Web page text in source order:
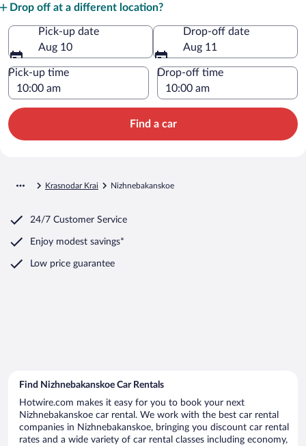
Drop off at a different location?
Pick-up date
Aug 10
Drop-off date
Aug 11
Pick-up time Drop-off time
Find a car
Krasnodar Krai Nizhnebakanskoe
24/7 Customer Service
Enjoy modest savings*
Low price guarantee
Find Nizhnebakanskoe Car Rentals
Hotwire.com makes it easy for you to book your next
Nizhnebakanskoe car rental. We work with the best car rental
companies in Nizhnebakanskoe, bringing you discount car rental
rates and a wide variety of car rental classes including economy,